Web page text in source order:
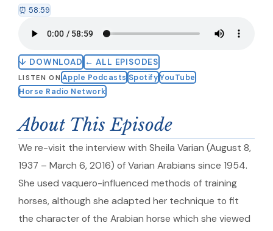
⏰ 58:59
↓ DOWNLOAD ← ALL EPISODES
LISTEN ON Apple Podcasts Spotify YouTube
Horse Radio Network
About This Episode
We re-visit the interview with Sheila Varian (August 8,
1937 – March 6, 2016) of Varian Arabians since 1954.
She used vaquero-influenced methods of training
horses, although she adapted her technique to fit
the character of the Arabian horse which she viewed